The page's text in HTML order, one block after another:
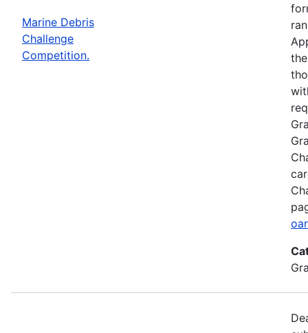
Marine Debris
Challenge
Competition.